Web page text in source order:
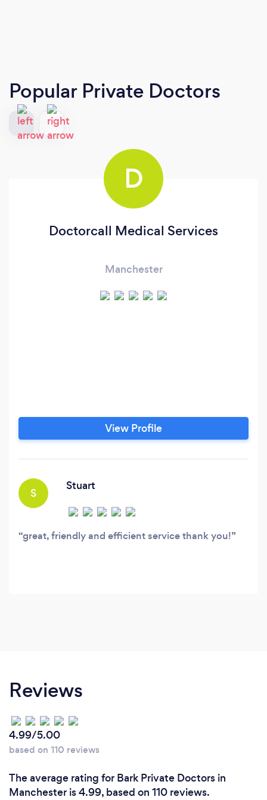
Popular Private Doctors
D
Doctorcall Medical Services
Manchester
View Profile
S
Stuart
great, friendly and efficient service thank you!
Reviews
4.99/5.00
based on 110 reviews
The average rating for Bark Private Doctors in
Manchester is 4.99, based on 110 reviews.